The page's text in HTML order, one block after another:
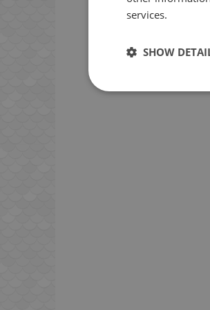
services.
SHOW